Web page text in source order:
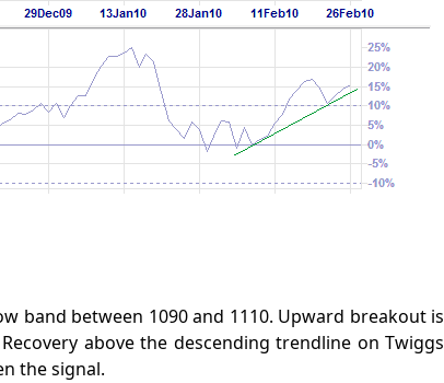
band between 1090 and 1110. Upward breakout is
above the descending trendline on Twiggs
the signal.